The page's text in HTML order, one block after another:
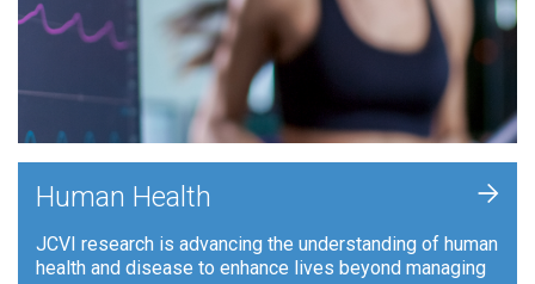
Human Health
JCVI research is advancing the understanding of human
health and disease to enhance lives beyond managing
+